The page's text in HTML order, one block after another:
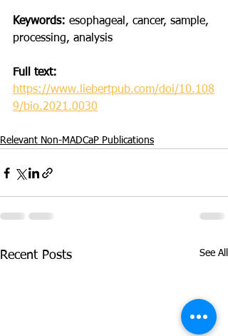
Keywords: esophageal, cancer, sample,
processing, analysis
Full text:
https://www.liebertpub.com/doi/10.108
9/bio.2021.0030
Relevant Non-MADCaP Publications
Recent Posts See All